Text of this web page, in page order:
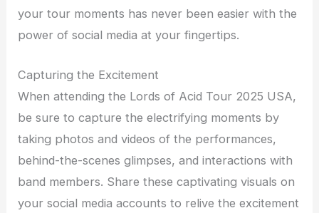
your tour moments has never been easier with the
power of social media at your fingertips.
Capturing the Excitement
When attending the Lords of Acid Tour 2025 USA,
be sure to capture the electrifying moments by
taking photos and videos of the performances,
behind-the-scenes glimpses, and interactions with
band members. Share these captivating visuals on
your social media accounts to relive the excitement